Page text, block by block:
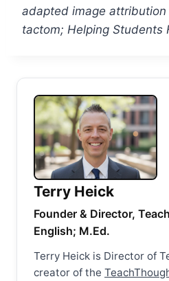
adapted image attribution
tactom; Helping Students
Terry Heick
Founder & Director,
English; M.Ed.
Terry Heick is Director of
creator of the